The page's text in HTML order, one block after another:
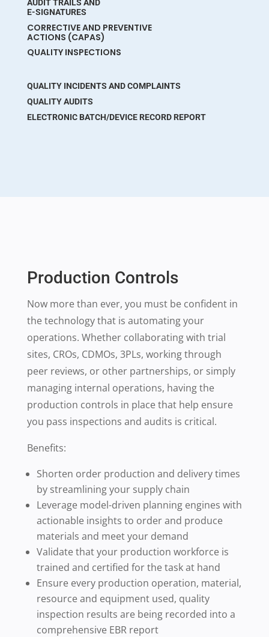
AUDIT TRAILS AND
E-SIGNATURES
CORRECTIVE AND PREVENTIVE
ACTIONS (CAPAS)
QUALITY INSPECTIONS
QUALITY INCIDENTS AND COMPLAINTS
QUALITY AUDITS
ELECTRONIC BATCH/DEVICE RECORD REPORT
Production Controls
Now more than ever, you must be confident in
the technology that is automating your
operations. Whether collaborating with trial
sites, CROs, CDMOs, 3PLs, working through
peer reviews, or other partnerships, or simply
managing internal operations, having the
production controls in place that help ensure
you pass inspections and audits is critical.
Benefits:
Shorten order production and delivery times
by streamlining your supply chain
Leverage model-driven planning engines with
actionable insights to order and produce
materials and meet your demand
Validate that your production workforce is
trained and certified for the task at hand
Ensure every production operation, material,
resource and equipment used, quality
inspection results are being recorded into a
comprehensive EBR report